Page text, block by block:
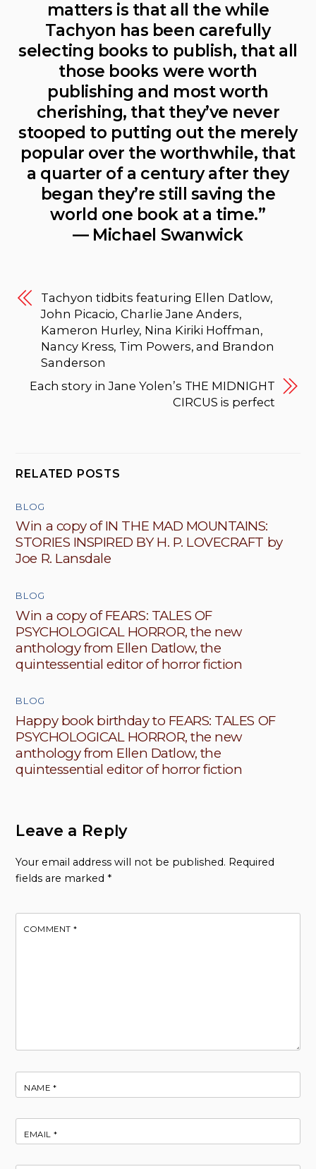
matters is that all the while
Tachyon has been carefully
selecting books to publish, that all
those books were worth
publishing and most worth
cherishing, that they’ve never
stooped to putting out the merely
popular over the worthwhile, that
a quarter of a century after they
began they’re still saving the
world one book at a time.”
— Michael Swanwick
Tachyon tidbits featuring Ellen Datlow,
John Picacio, Charlie Jane Anders,
Kameron Hurley, Nina Kiriki Hoffman,
Nancy Kress, Tim Powers, and Brandon
Sanderson
Each story in Jane Yolen’s THE MIDNIGHT
CIRCUS is perfect
RELATED POSTS
BLOG
Win a copy of IN THE MAD MOUNTAINS:
STORIES INSPIRED BY H. P. LOVECRAFT by
Joe R. Lansdale
BLOG
Win a copy of FEARS: TALES OF
PSYCHOLOGICAL HORROR, the new
anthology from Ellen Datlow, the
quintessential editor of horror fiction
BLOG
Happy book birthday to FEARS: TALES OF
PSYCHOLOGICAL HORROR, the new
anthology from Ellen Datlow, the
quintessential editor of horror fiction
Leave a Reply
Your email address will not be published. Required
fields are marked *
COMMENT*
NAME *
EMAIL*